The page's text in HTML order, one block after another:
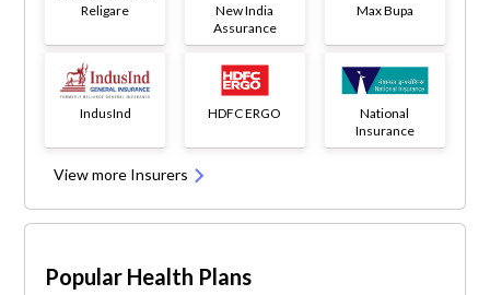
Religare
New India
Assurance
Max Bupa
IndusInd HDFC ERGO
National
Insurance
View more Insurers
Popular Health Plans